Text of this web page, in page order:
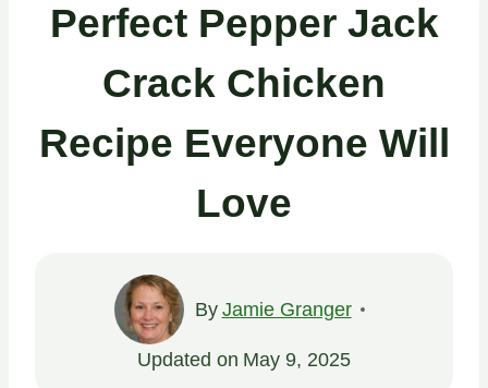
Perfect Pepper Jack
Crack Chicken
Recipe Everyone Will
Love
By Jamie Granger
Updated on May 9, 2025